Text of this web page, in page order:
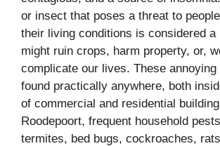
or insect that poses a threat to
their living conditions is considered a
might ruin crops, harm property, or,
complicate our lives. These
found practically anywhere, both
of commercial and residential
Roodepoort, frequent household
termites, bed bugs, cockroaches,